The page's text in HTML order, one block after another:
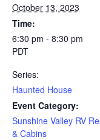
October 13, 2023
Time:
6:30 pm - 8:30 pm
PDT
Series:
Haunted House
Event Category:
Sunshine Valley RV
& Cabins